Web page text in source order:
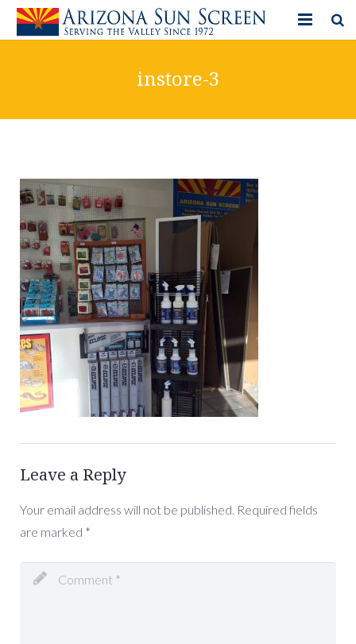
BLOG
CONTACT US
instore-3
Leave a Reply
Your email address will not be published. Required fields
are marked *